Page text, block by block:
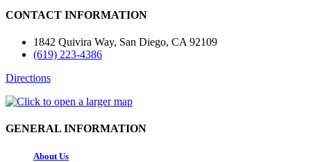
CONTACT INFORMATION
1842 Quivira Way, San Diego, CA 92109
(619) 223-4386
Directions
GENERAL INFORMATION
About Us